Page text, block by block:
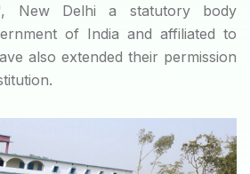
New Delhi a statutory body
of India and affiliated to
also extended their permission